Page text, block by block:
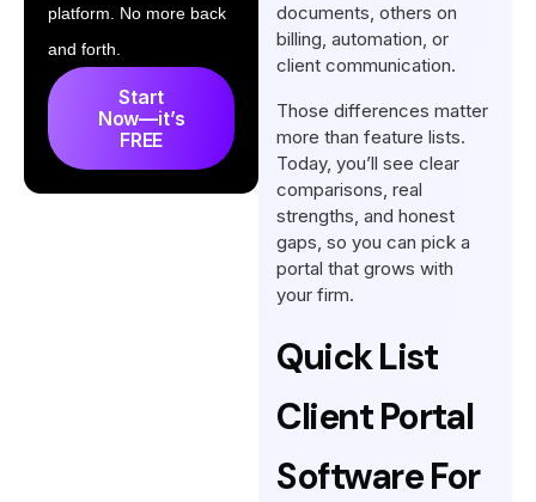
for Accountants
How to Select the Best
Accounting Portal Software
So, What’s The Best Client
Portal Software for
Accountants?
platform. No more back
and forth.
Start
Now—it’s
FREE
documents, others on
billing, automation, or
client communication.
Those differences matter
more than feature lists.
Today, you’ll see clear
comparisons, real
strengths, and honest
gaps, so you can pick a
portal that grows with
your firm.
Quick List
Client Portal
Software For